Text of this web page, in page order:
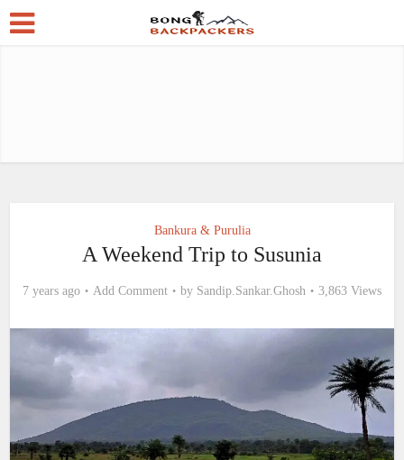
Bankura & Purulia
A Weekend Trip to Susunia
7 years ago Add Comment by Sandip.Sankar.Ghosh 3,863 Views